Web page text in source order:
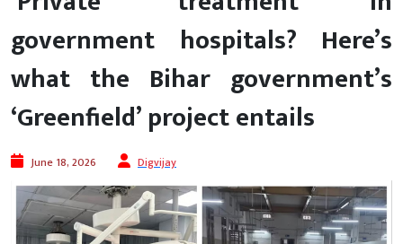
government hospitals? Here’s
what the Bihar government’s
‘Greenfield’ project entails
June 18, 2026 Digvijay